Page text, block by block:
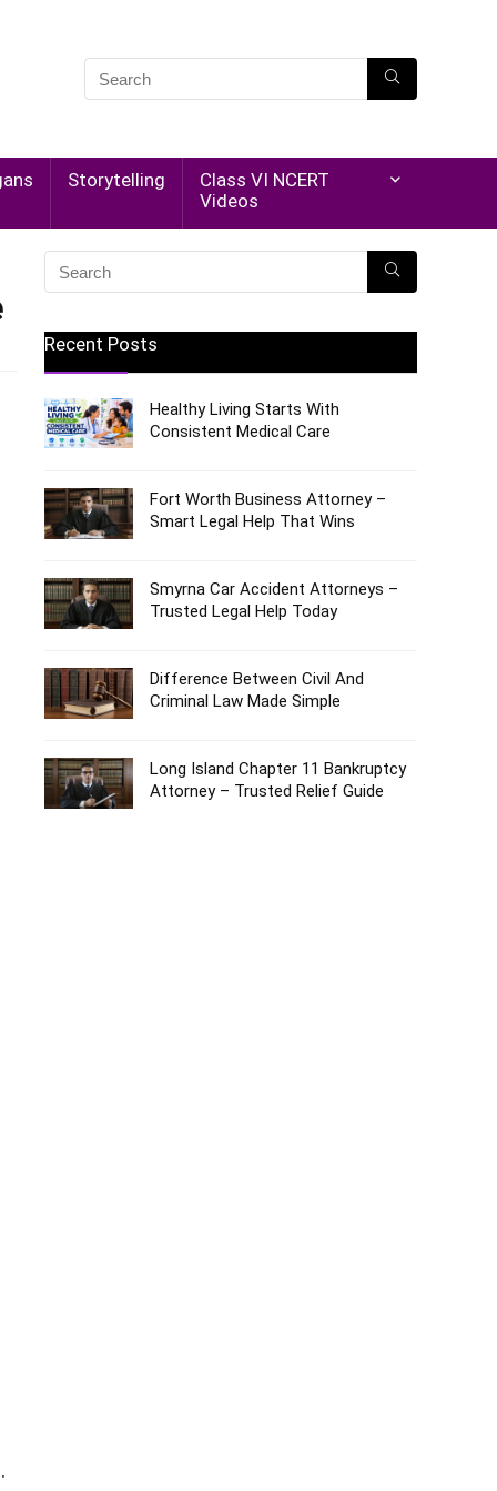
Storytelling
Class VI NCERT
Videos
Recent Posts
Healthy Living Starts With
Consistent Medical Care
Fort Worth Business Attorney –
Smart Legal Help That Wins
Smyrna Car Accident Attorneys –
Trusted Legal Help Today
Difference Between Civil And
Criminal Law Made Simple
Long Island Chapter 11 Bankruptcy
Attorney – Trusted Relief Guide